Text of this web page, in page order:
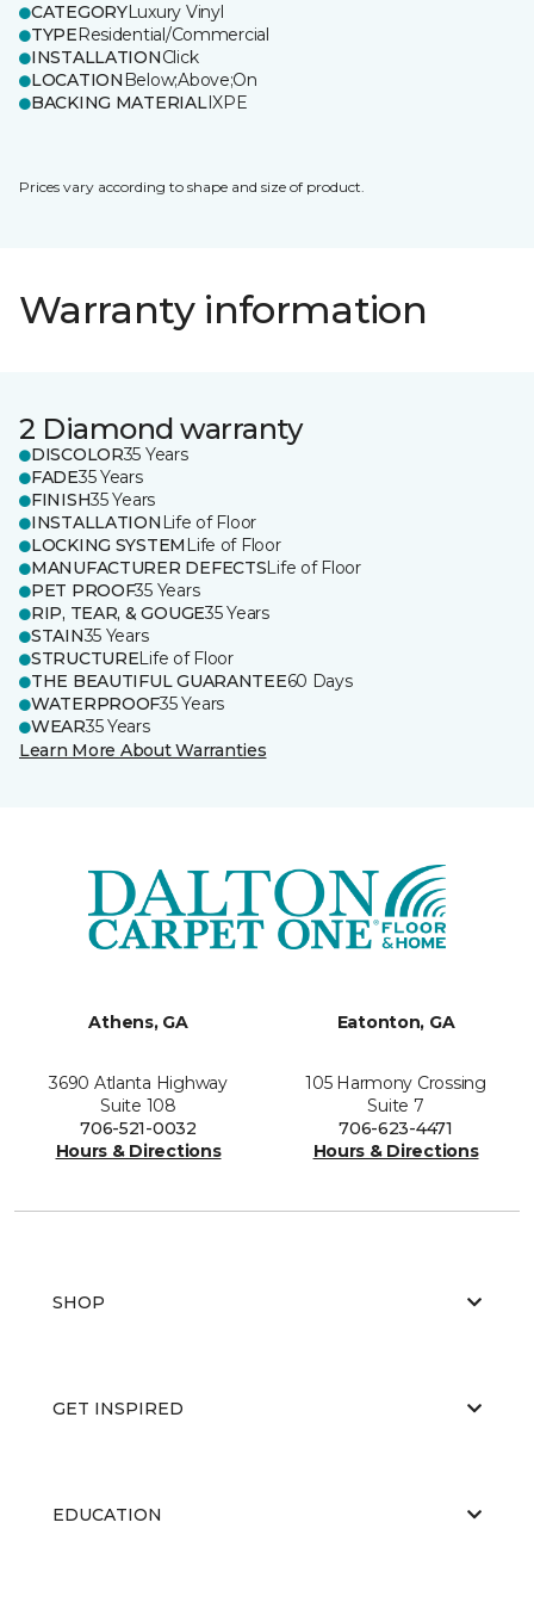
CATEGORYLuxury Vinyl
TYPEResidential/Commercial
INSTALLATIONClick
LOCATION Below;Above;On
BACKING MATERIALIXPE
Prices vary according to shape and size of product.
Warranty information
2 Diamond warranty
DISCOLOR35 Years
FADE35 Years
FINISH35 Years
INSTALLATION Life of Floor
LOCKING SYSTEM Life of Floor
MANUFACTURER DEFECTSLife of Floor
PET PROOF35 Years
RIP, TEAR, & GOUGE35 Years
STAIN35 Years
STRUCTURELife of Floor
THE BEAUTIFUL GUARANTEE60 Days
WATERPROOF35 Years
WEAR35 Years
Learn More About Warranties
Athens, GA
3690 Atlanta Highway
Suite 108
706-521-0032
Hours & Directions
Eatonton, GA
105 Harmony Crossing
Suite 7
706-623-4471
Hours & Directions
SHOP
GET INSPIRED
EDUCATION